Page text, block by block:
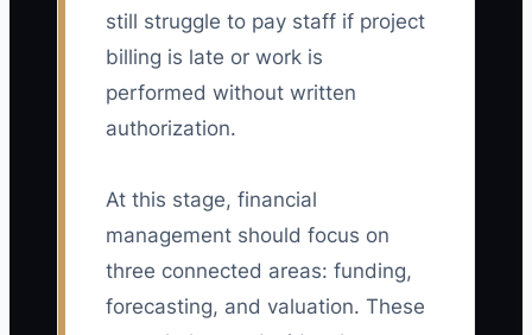
still struggle to pay staff if project
billing is late or work is
performed without written
authorization.
At this stage, financial
management should focus on
three connected areas: funding,
forecasting, and valuation. These